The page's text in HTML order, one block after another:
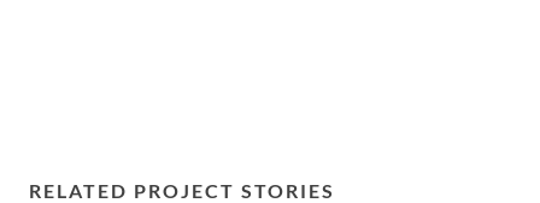
RELATED PROJECT STORIES